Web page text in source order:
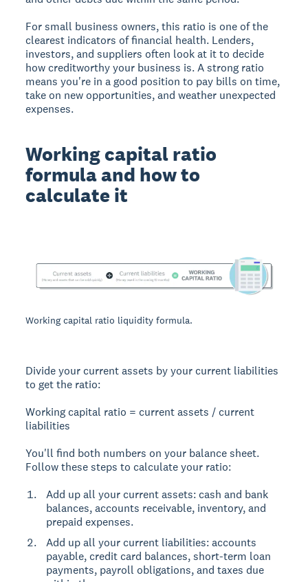
For small business owners, this ratio is one of the
clearest indicators of financial health. Lenders,
investors, and suppliers often look at it to decide
how creditworthy your business is. A strong ratio
means you're in a good position to pay bills on time,
take on new opportunities, and weather unexpected
expenses.
Working capital ratio
formula and how to
calculate it
Working capital ratio liquidity formula.
Divide your current assets by your current liabilities
to get the ratio:
Working capital ratio = current assets / current
liabilities
You'll find both numbers on your balance sheet.
Follow these steps to calculate your ratio:
Add up all your current assets: cash and bank
balances, accounts receivable, inventory, and
prepaid expenses.
Add up all your current liabilities: accounts
payable, credit card balances, short-term loan
payments, payroll obligations, and taxes due